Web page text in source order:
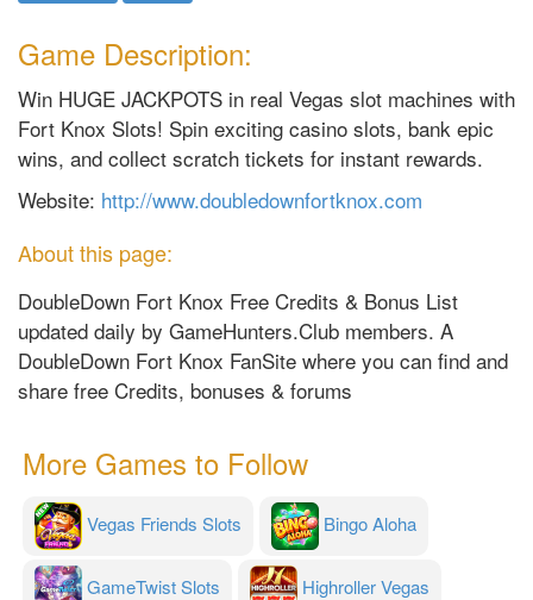
Game Description:
Win HUGE JACKPOTS in real Vegas slot machines with
Fort Knox Slots! Spin exciting casino slots, bank epic
wins, and collect scratch tickets for instant rewards.
Website: http://www.doubledownfortknox.com
About this page:
DoubleDown Fort Knox Free Credits & Bonus List
updated daily by GameHunters.Club members. A
DoubleDown Fort Knox FanSite where you can find and
share free Credits, bonuses & forums
More Games to Follow
Vegas Friends Slots Bingo Aloha
GameTwist Slots Highroller Vegas